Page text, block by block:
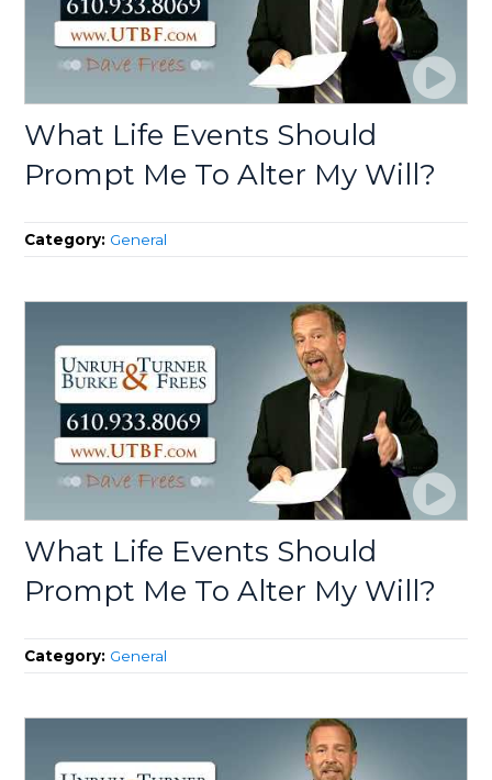
What Life Events Should
Prompt Me To Alter My Will?
Category: General
What Life Events Should
Prompt Me To Alter My Will?
Category: General